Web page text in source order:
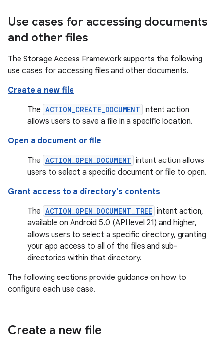
Use cases for accessing documents
and other files
The Storage Access Framework supports the following
use cases for accessing files and other documents.
Create a new file
The ACTION_CREATE_DOCUMENT intent action
allows users to save a file in a specific location.
Open a document or file
The ACTION_OPEN_DOCUMENT intent action allows
users to select a specific document or file to open.
Grant access to a directory's contents
The ACTION_OPEN_DOCUMENT_TREE intent action,
available on Android 5.0 (API level 21) and higher,
allows users to select a specific directory, granting
your app access to all of the files and sub-
directories within that directory.
The following sections provide guidance on how to
configure each use case.
Create a new file